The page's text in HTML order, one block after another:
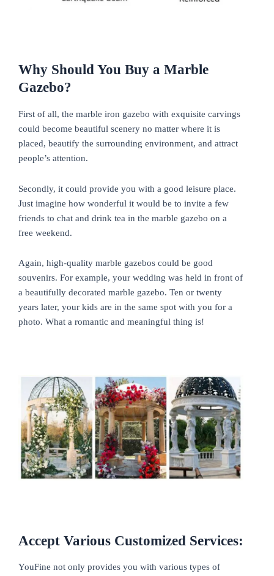
Why Should You Buy a Marble
Gazebo?
First of all, the marble iron gazebo with exquisite carvings
could become beautiful scenery no matter where it is
placed, beautify the surrounding environment, and attract
people’s attention.
Secondly, it could provide you with a good leisure place.
Just imagine how wonderful it would be to invite a few
friends to chat and drink tea in the marble gazebo on a
free weekend.
Again, high-quality marble gazebos could be good
souvenirs. For example, your wedding was held in front of
a beautifully decorated marble gazebo. Ten or twenty
years later, your kids are in the same spot with you for a
photo. What a romantic and meaningful thing is!
Accept Various Customized Services:
YouFine not only provides you with various types of